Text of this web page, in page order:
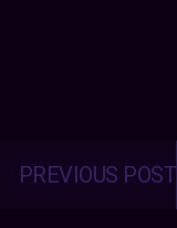
PREVIOUS POST